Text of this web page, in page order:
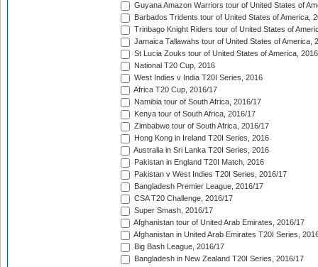
Guyana Amazon Warriors tour of United States of
Barbados Tridents tour of United States of America,
Trinbago Knight Riders tour of United States of
Jamaica Tallawahs tour of United States of America,
St Lucia Zouks tour of United States of America, 2016
National T20 Cup, 2016
West Indies v India T20I Series, 2016
Africa T20 Cup, 2016/17
Namibia tour of South Africa, 2016/17
Kenya tour of South Africa, 2016/17
Zimbabwe tour of South Africa, 2016/17
Hong Kong in Ireland T20I Series, 2016
Australia in Sri Lanka T20I Series, 2016
Pakistan in England T20I Match, 2016
Pakistan v West Indies T20I Series, 2016/17
Bangladesh Premier League, 2016/17
CSA T20 Challenge, 2016/17
Super Smash, 2016/17
Afghanistan tour of United Arab Emirates, 2016/17
Afghanistan in United Arab Emirates T20I Series,
Big Bash League, 2016/17
Bangladesh in New Zealand T20I Series, 2016/17